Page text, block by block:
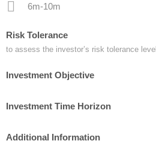
6m-10m
Risk Tolerance
to assess the investor’s risk tolerance level
Investment Objective
Investment Time Horizon
Additional Information